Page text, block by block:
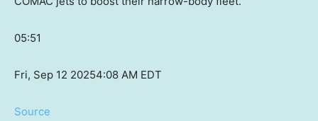
05:51
Fri, Sep 12 20254:08 AM EDT
Source